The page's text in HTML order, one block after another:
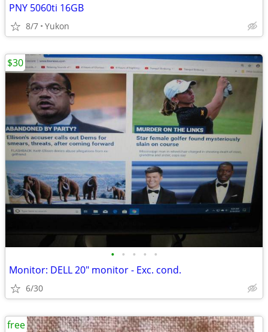
PNY 5060ti 16GB
8/7 Yukon
• • • • •
Monitor: DELL 20" monitor - Exc. cond.
6/30
$30
free